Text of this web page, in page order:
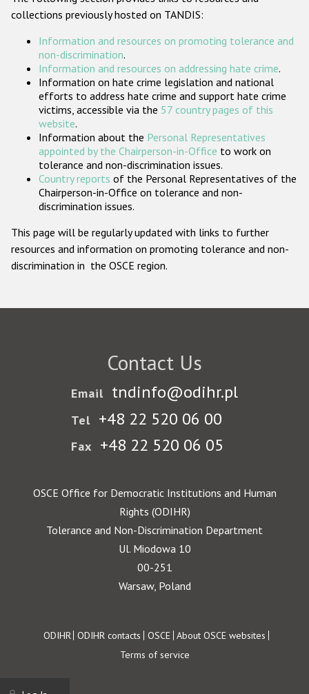
ODIHR's Tools
Participating States
collections previously hosted on TANDIS:
Information and resources on promoting tolerance and
non-discrimination.
Information and resources on addressing hate crime.
Information on hate crime legislation and national
efforts to address hate crime and support hate crime
victims, accessible via the 57 country pages of this
website.
Information about the Personal Representatives
appointed by the Chairperson-in-Office to work on
tolerance and non-discrimination issues.
Country reports of the Personal Representatives of the
Chairperson-in-Office on tolerance and non-
discrimination issues.
This page will be regularly updated with links to further
resources and information on promoting tolerance and non-
discrimination in the OSCE region.
Contact Us
Email tndinfo@odihr.pl
Tel +48 22 520 06 00
Fax +48 22 520 06 05
OSCE Office for Democratic Institutions and Human
Rights (ODIHR)
Tolerance and Non-Discrimination Department
Ul. Miodowa 10
00-251
Warsaw, Poland
Footer
ODIHR ODIHR contacts OSCE About OSCE websites
Terms of service